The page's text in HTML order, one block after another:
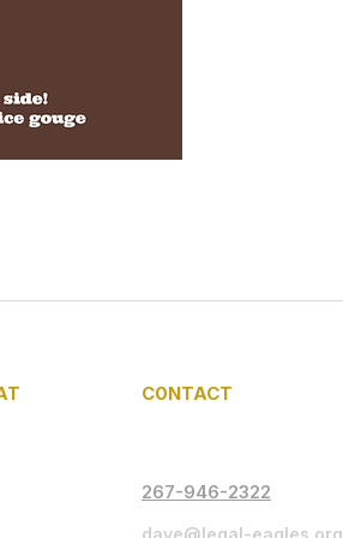
C0NTACT
267-946-2322
dave@legal-eagles.org